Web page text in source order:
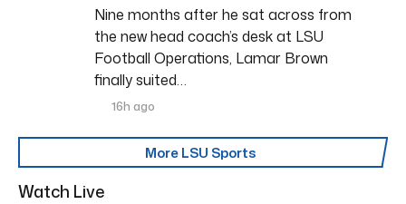
Nine months after he sat across from
the new head coach’s desk at LSU
Football Operations, Lamar Brown
finally suited…
16h ago
More LSU Sports
Watch Live